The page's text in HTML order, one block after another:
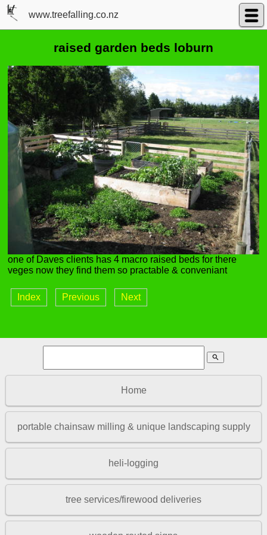
www.treefalling.co.nz
raised garden beds loburn
one of Daves clients has 4 macro raised beds for there
veges now they find them so practable & conveniant
Index Previous Next
search
Home
portable chainsaw milling & unique landscaping supply
heli-logging
tree services/firewood deliveries